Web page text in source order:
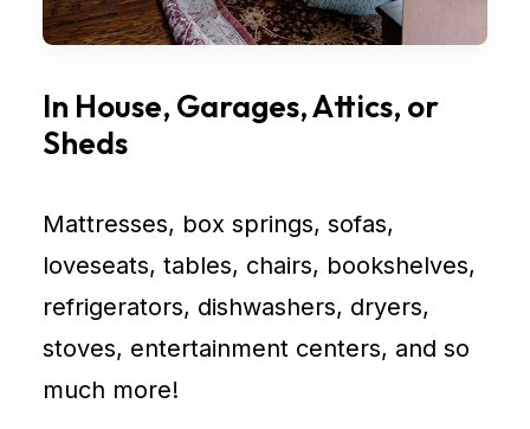
In House, Garages, Attics, or
Sheds
Mattresses, box springs, sofas,
loveseats, tables, chairs, bookshelves,
refrigerators, dishwashers, dryers,
stoves, entertainment centers, and so
much more!